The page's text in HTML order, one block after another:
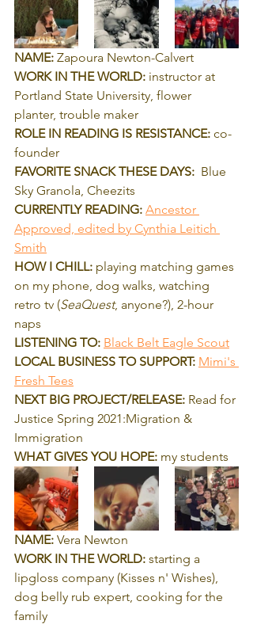
NAME: Zapoura Newton-Calvert
WORK IN THE WORLD: instructor at
Portland State University, flower
planter, trouble maker
ROLE IN READING IS RESISTANCE: co-
founder
FAVORITE SNACK THESE DAYS:
  Blue
Sky Granola, Cheezits
CURRENTLY READING: Ancestor
Approved, edited by Cynthia Leitich
Smith
HOW I CHILL: playing matching games
on my phone, dog walks, watching
retro tv (SeaQuest, anyone?), 2-hour
naps
LISTENING TO: Black Belt Eagle Scout
LOCAL BUSINESS TO SUPPORT: Mimi's
Fresh Tees
NEXT BIG PROJECT/RELEASE: Read for
Justice Spring 2021:Migration &
Immigration
WHAT GIVES YOU HOPE: my students
NAME: Vera Newton
WORK IN THE WORLD: starting a
lipgloss company (Kisses n' Wishes),
dog belly rub expert, cooking for the
family